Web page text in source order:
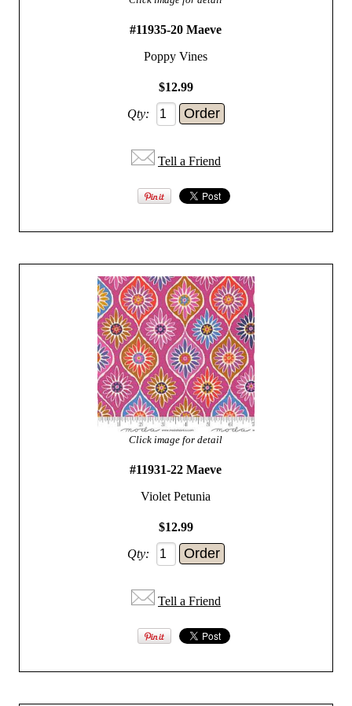
#11935-20 Maeve
Poppy Vines
$12.99
Qty:
Tell a Friend
Click image for detail
#11931-22 Maeve
Violet Petunia
$12.99
Qty:
Tell a Friend